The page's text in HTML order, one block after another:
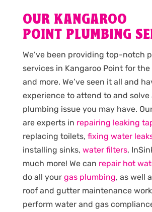
OUR KANGAROO
POINT PLUMBING
We’ve been providing top-notch
services in Kangaroo Point for the
and more. We’ve seen it all and
experience to attend to and solve
plumbing issue you may have.
are experts in repairing leaking
replacing toilets, fixing water
installing sinks, water filters,
much more! We can repair hot
do all your gas plumbing, as well
roof and gutter maintenance
perform water and gas